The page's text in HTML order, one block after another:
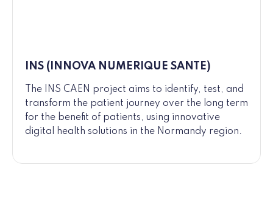
INS (INNOVA NUMERIQUE SANTE)
The INS CAEN project aims to identify, test, and
transform the patient journey over the long term
for the benefit of patients, using innovative
digital health solutions in the Normandy region.